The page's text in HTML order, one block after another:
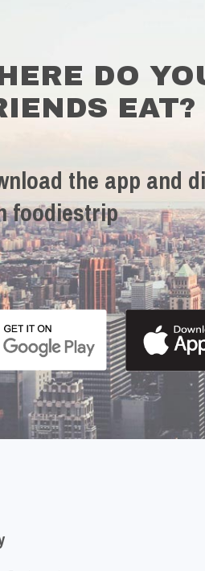
DO
EAT?
the app and
foodiestrip